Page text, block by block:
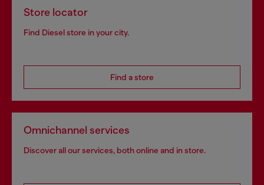
Store locator
Find Diesel store in your city.
Find a store
Omnichannel services
Discover all our services, both online and in store.